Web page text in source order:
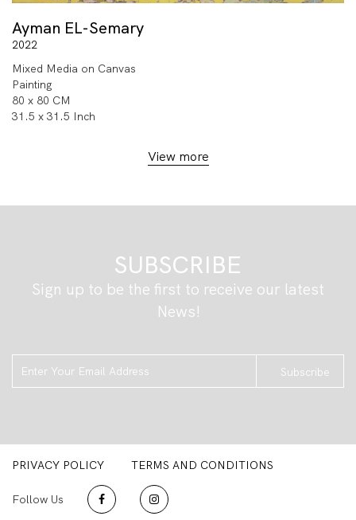
Ayman EL-Semary
2022
Mixed Media on Canvas
Painting
80 x 80 CM
31.5 x 31.5 Inch
View more
SUBSCRIBE
Sign up to be the first to receive our latest
News!
Subscribe
PRIVACY POLICY TERMS AND CONDITIONS
Follow Us